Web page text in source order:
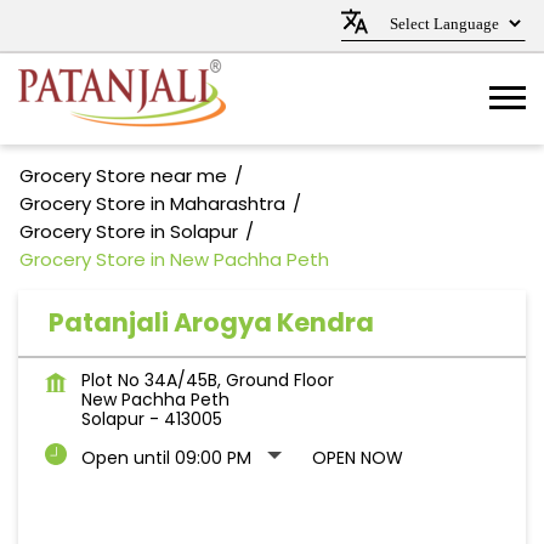
Grocery Store near me
Grocery Store in Maharashtra
Grocery Store in Solapur
Grocery Store in New Pachha Peth
Patanjali Arogya Kendra
Plot No 34A/45B, Ground Floor
New Pachha Peth
Solapur - 413005
Open until 09:00 PM
OPEN NOW